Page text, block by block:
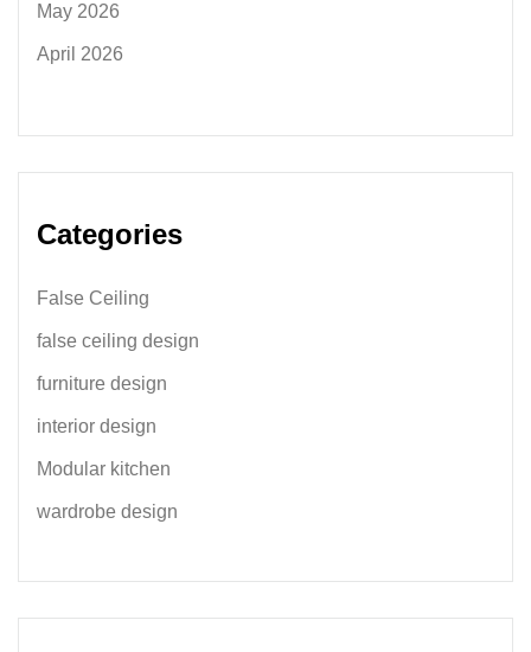
May 2026
April 2026
Categories
False Ceiling
false ceiling design
furniture design
interior design
Modular kitchen
wardrobe design